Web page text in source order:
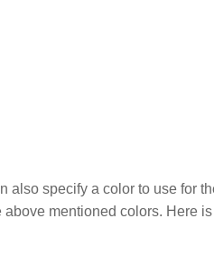
specify a color to use for
mentioned colors. Here